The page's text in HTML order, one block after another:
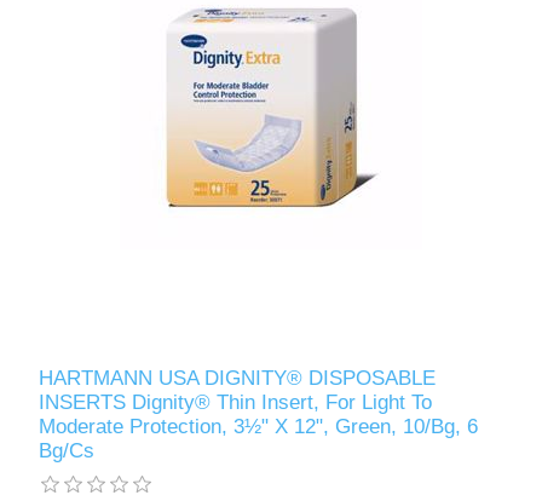
HARTMANN USA DIGNITY® DISPOSABLE
INSERTS Dignity® Thin Insert, For Light To
Moderate Protection, 3½" X 12", Green, 10/Bg, 6
Bg/Cs